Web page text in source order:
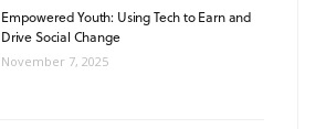
Empowered Youth: Using Tech to Earn and
Drive Social Change
November 7, 2025